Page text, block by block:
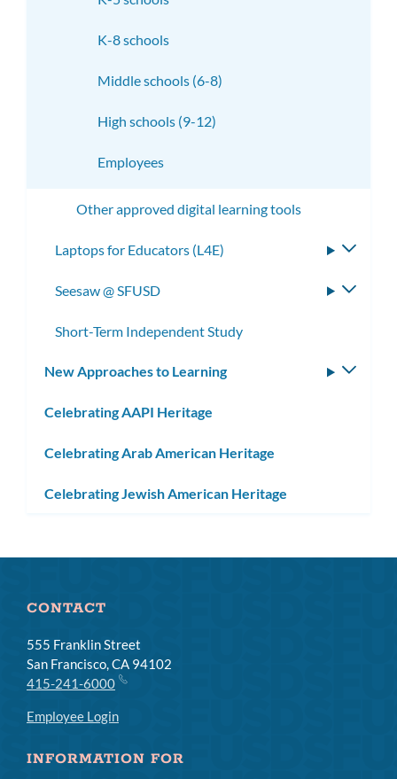
K-8 schools
Middle schools (6-8)
High schools (9-12)
Employees
Other approved digital learning tools
Laptops for Educators (L4E)
Seesaw @ SFUSD
Short-Term Independent Study
New Approaches to Learning
Celebrating AAPI Heritage
Celebrating Arab American Heritage
Celebrating Jewish American Heritage
CONTACT
555 Franklin Street
San Francisco, CA 94102
415-241-6000
Employee Login
INFORMATION FOR